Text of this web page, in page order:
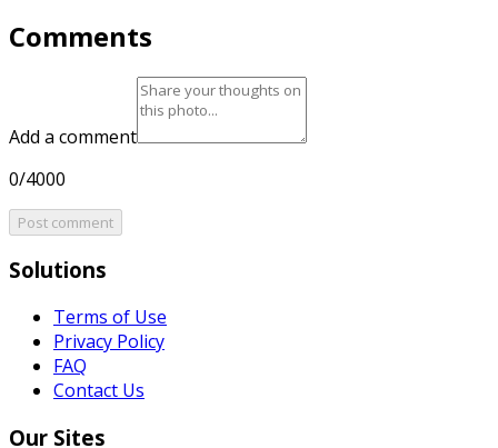
Comments
Add a comment
0/4000
Post comment
Solutions
Terms of Use
Privacy Policy
FAQ
Contact Us
Our Sites